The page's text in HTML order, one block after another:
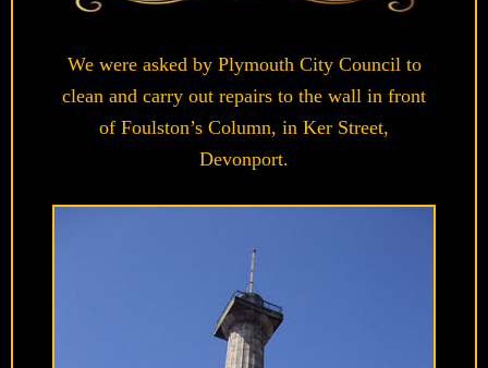
We were asked by Plymouth City Council to
clean and carry out repairs to the wall in front
of Foulston’s Column, in Ker Street,
Devonport.